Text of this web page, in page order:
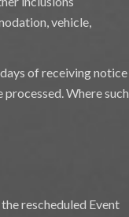
vehicle,
of receiving notice
Where such
rescheduled Event